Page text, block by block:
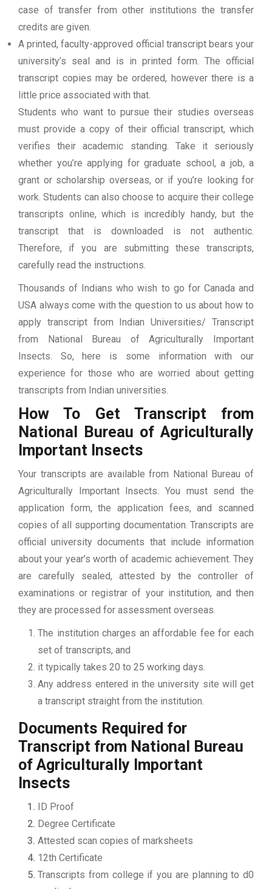
case of transfer from other institutions the transfer
credits are given.
A printed, faculty-approved official transcript bears your
university’s seal and is in printed form. The official
transcript copies may be ordered, however there is a
little price associated with that.
Students who want to pursue their studies overseas
must provide a copy of their official transcript, which
verifies their academic standing. Take it seriously
whether you’re applying for graduate school, a job, a
grant or scholarship overseas, or if you’re looking for
work. Students can also choose to acquire their college
transcripts online, which is incredibly handy, but the
transcript that is downloaded is not authentic.
Therefore, if you are submitting these transcripts,
carefully read the instructions.
Thousands of Indians who wish to go for Canada and
USA always come with the question to us about how to
apply transcript from Indian Universities/ Transcript
from National Bureau of Agriculturally Important
Insects. So, here is some information with our
experience for those who are worried about getting
transcripts from Indian universities.
How To Get Transcript from
National Bureau of Agriculturally
Important Insects
Your transcripts are available from National Bureau of
Agriculturally Important Insects. You must send the
application form, the application fees, and scanned
copies of all supporting documentation. Transcripts are
official university documents that include information
about your year’s worth of academic achievement. They
are carefully sealed, attested by the controller of
examinations or registrar of your institution, and then
they are processed for assessment overseas.
The institution charges an affordable fee for each
set of transcripts, and
it typically takes 20 to 25 working days.
Any address entered in the university site will get
a transcript straight from the institution.
Documents Required for
Transcript from National Bureau
of Agriculturally Important
Insects
ID Proof
Degree Certificate
Attested scan copies of marksheets
12th Certificate
Transcripts from college if you are planning to d0